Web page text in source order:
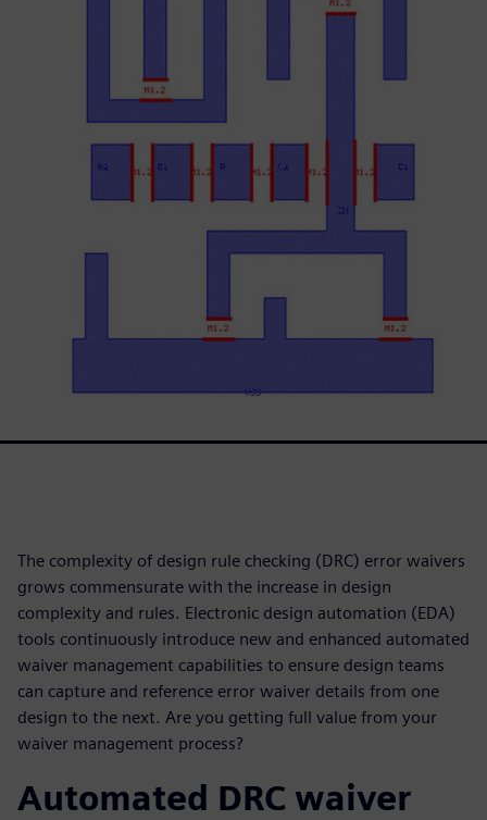
The complexity of design rule checking (DRC) error waivers
grows commensurate with the increase in design
complexity and rules. Electronic design automation (EDA)
tools continuously introduce new and enhanced automated
waiver management capabilities to ensure design teams
can capture and reference error waiver details from one
design to the next. Are you getting full value from your
waiver management process?
Automated DRC waiver